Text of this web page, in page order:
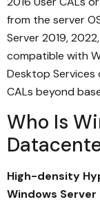
from the server
Server 2019,
compatible with
Desktop Services
CALs beyond
Who Is
High-density
Windows Server